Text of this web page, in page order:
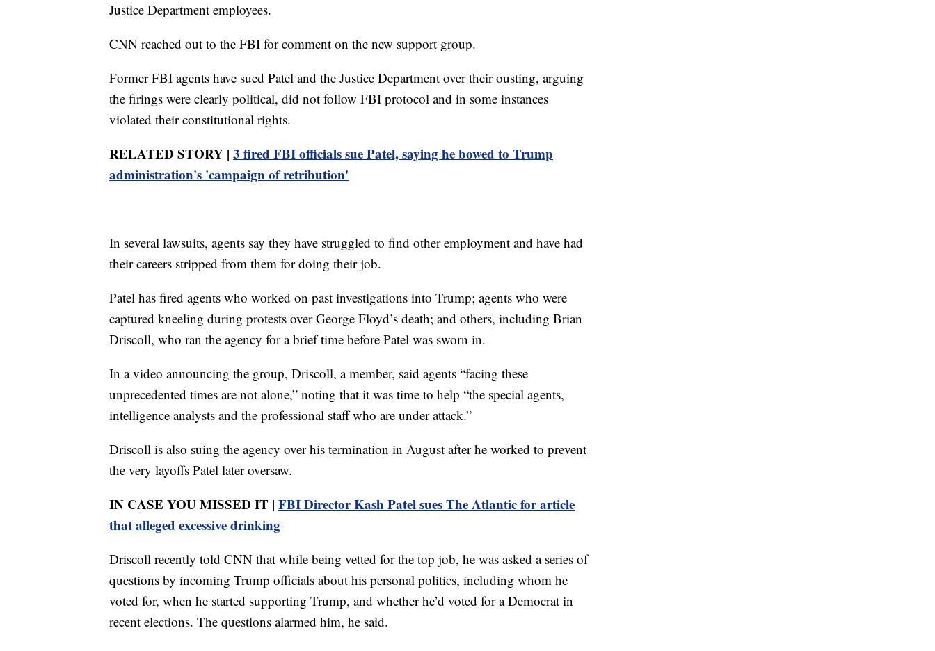
Justice Department employees.
CNN reached out to the FBI for comment on the new support group.
Former FBI agents have sued Patel and the Justice Department over their ousting, arguing
the firings were clearly political, did not follow FBI protocol and in some instances
violated their constitutional rights.
RELATED STORY | 3 fired FBI officials sue Patel, saying he bowed to Trump
administration's 'campaign of retribution'
In several lawsuits, agents say they have struggled to find other employment and have had
their careers stripped from them for doing their job.
Patel has fired agents who worked on past investigations into Trump; agents who were
captured kneeling during protests over George Floyd’s death; and others, including Brian
Driscoll, who ran the agency for a brief time before Patel was sworn in.
In a video announcing the group, Driscoll, a member, said agents “facing these
unprecedented times are not alone,” noting that it was time to help “the special agents,
intelligence analysts and the professional staff who are under attack.”
Driscoll is also suing the agency over his termination in August after he worked to prevent
the very layoffs Patel later oversaw.
IN CASE YOU MISSED IT | FBI Director Kash Patel sues The Atlantic for article
that alleged excessive drinking
Driscoll recently told CNN that while being vetted for the top job, he was asked a series of
questions by incoming Trump officials about his personal politics, including whom he
voted for, when he started supporting Trump, and whether he’d voted for a Democrat in
recent elections. The questions alarmed him, he said.